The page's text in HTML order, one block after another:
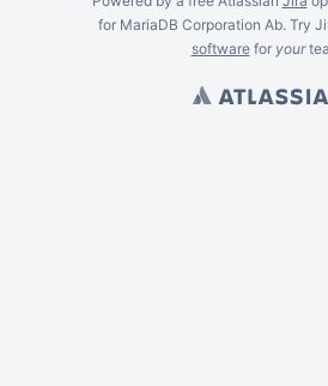
for MariaDB Corporation Ab. Try
softwarefor your